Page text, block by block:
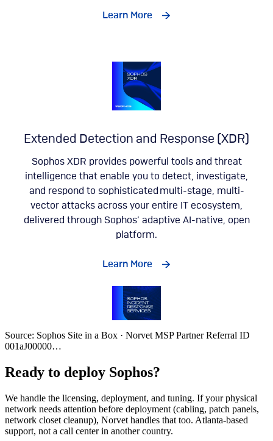
Source: Sophos Site in a Box · Norvet MSP Partner Referral ID
001aJ00000…
Ready to deploy Sophos?
We handle the licensing, deployment, and tuning. If your physical
network needs attention before deployment (cabling, patch panels,
network closet cleanup), Norvet handles that too. Atlanta-based
support, not a call center in another country.